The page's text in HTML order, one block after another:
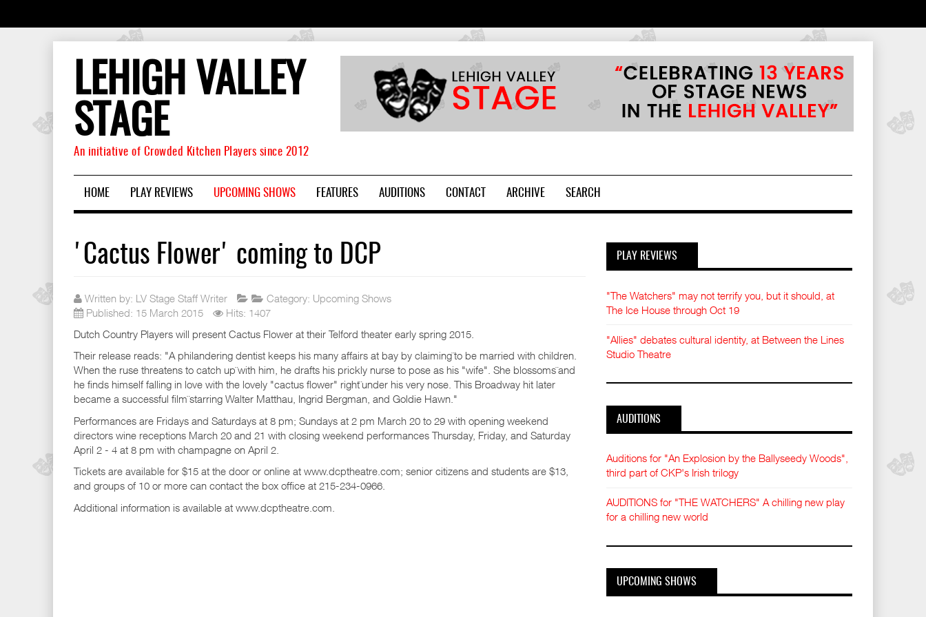
LEHIGH VALLEY
STAGE
An initiative of Crowded Kitchen Players since 2012
HOME PLAY REVIEWS UPCOMING SHOWS FEATURES AUDITIONS CONTACT ARCHIVE SEARCH
'Cactus Flower' coming to DCP
Written by: LV Stage Staff Writer Category: Upcoming Shows
Published: 15 March 2015
Hits: 1407
Dutch Country Players will present Cactus Flower at their Telford theater early spring 2015.
Their release reads: "A philandering dentist keeps his many affairs at bay by claiming¨to be married with children.
When the ruse threatens to catch up¨with him, he drafts his prickly nurse to pose as his "wife". She blossoms¨and
he finds himself falling in love with the lovely "cactus flower" right¨under his very nose. This Broadway hit later
became a successful film¨starring Walter Matthau, Ingrid Bergman, and Goldie Hawn."
Performances are Fridays and Saturdays at 8 pm; Sundays at 2 pm March 20 to 29 with opening weekend
directors wine receptions March 20 and 21 with closing weekend performances Thursday, Friday, and Saturday
April 2 - 4 at 8 pm with champagne on April 2.
Tickets are available for $15 at the door or online at www.dcptheatre.com; senior citizens and students are $13,
and groups of 10 or more can contact the box office at 215-234-0966.
Additional information is available at www.dcptheatre.com.
PLAY REVIEWS
"The Watchers" may not terrify you, but it should, at
The Ice House through Oct 19
"Allies" debates cultural identity, at Between the Lines
Studio Theatre
AUDITIONS
Auditions for "An Explosion by the Ballyseedy Woods",
third part of CKP's Irish trilogy
AUDITIONS for "THE WATCHERS" A chilling new play
for a chilling new world
UPCOMING SHOWS